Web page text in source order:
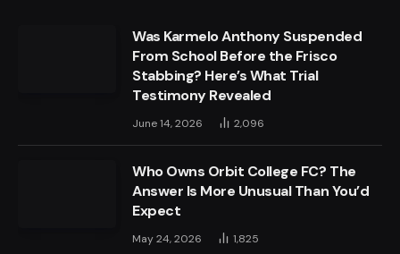
Was Karmelo Anthony Suspended
From School Before the Frisco
Stabbing? Here’s What Trial
Testimony Revealed
June 14, 2026 2,096
Who Owns Orbit College FC? The
Answer Is More Unusual Than You’d
Expect
May 24, 2026 1,825